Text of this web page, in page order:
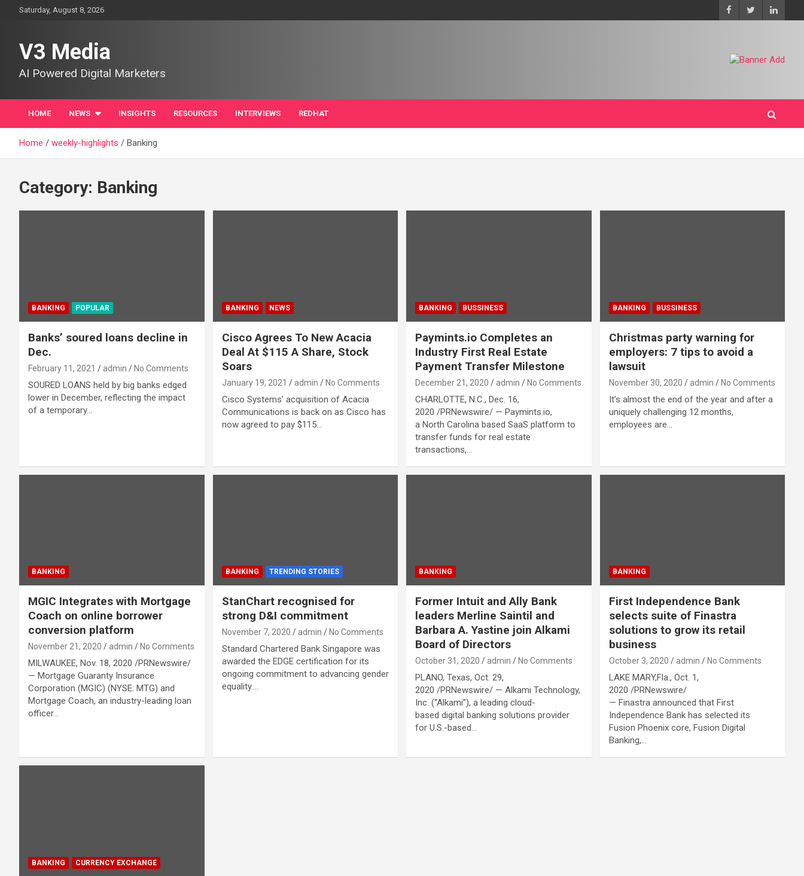
Saturday, August 8, 2026
V3 Media
AI Powered Digital Marketers
HOME NEWS INSIGHTS RESOURCES INTERVIEWS REDHAT
Home weekly-highlights Banking
Category: Banking
BANKING POPULAR
Banks’ soured loans decline in
Dec.
February 11, 2021 admin No Comments
SOURED LOANS held by big banks edged
lower in December, reflecting the impact
of a temporary…
BANKING NEWS
Cisco Agrees To New Acacia
Deal At $115 A Share, Stock
Soars
January 19, 2021 admin No Comments
Cisco Systems’ acquisition of Acacia
Communications is back on as Cisco has
now agreed to pay $115…
BANKING BUSSINESS
Paymints.io Completes an
Industry First Real Estate
Payment Transfer Milestone
December 21, 2020 admin No Comments
CHARLOTTE, N.C., Dec. 16,
2020 /PRNewswire/ — Paymints.io,
a North Carolina based SaaS platform to
transfer funds for real estate
transactions,…
BANKING BUSSINESS
Christmas party warning for
employers: 7 tips to avoid a
lawsuit
November 30, 2020 admin No Comments
It’s almost the end of the year and after a
uniquely challenging 12 months,
employees are…
BANKING
MGIC Integrates with Mortgage
Coach on online borrower
conversion platform
November 21, 2020 admin No Comments
MILWAUKEE, Nov. 18, 2020 /PRNewswire/
— Mortgage Guaranty Insurance
Corporation (MGIC) (NYSE: MTG) and
Mortgage Coach, an industry-leading loan
officer…
BANKING TRENDING STORIES
StanChart recognised for
strong D&I commitment
November 7, 2020 admin No Comments
Standard Chartered Bank Singapore was
awarded the EDGE certification for its
ongoing commitment to advancing gender
equality.…
BANKING
Former Intuit and Ally Bank
leaders Merline Saintil and
Barbara A. Yastine join Alkami
Board of Directors
October 31, 2020 admin No Comments
PLANO, Texas, Oct. 29,
2020 /PRNewswire/ — Alkami Technology,
Inc. (“Alkami”), a leading cloud-
based digital banking solutions provider
for U.S.-based…
BANKING
First Independence Bank
selects suite of Finastra
solutions to grow its retail
business
October 3, 2020 admin No Comments
LAKE MARY,Fla., Oct. 1,
2020 /PRNewswire/
— Finastra announced that First
Independence Bank has selected its
Fusion Phoenix core, Fusion Digital
Banking,…
BANKING CURRENCY EXCHANGE